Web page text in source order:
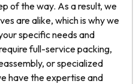
of the way. As a result, we
are alike, which is why we
specific needs and
full-service packing,
or specialized
have the expertise and